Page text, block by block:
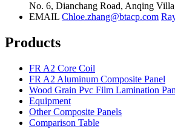
No. 6, Dianchang Road, Anqing
EMAIL Chloe.zhang@btacp.com
Products
FR A2 Core Coil
FR A2 Aluminum Composite Panel
Wood Grain Pvc Film Lamination
Equipment
Other Composite Panels
Comparison Table